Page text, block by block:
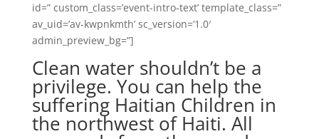
id=” custom_class=’event-intro-text’ template_class=”
av_uid=’av-kwpnkmth’ sc_version=’1.0′
admin_preview_bg=”]
Clean water shouldn’t be a
privilege. You can help the
suffering Haitian Children in
the northwest of Haiti. All